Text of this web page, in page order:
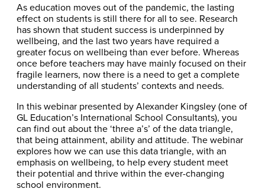
As education moves out of the pandemic, the lasting
effect on students is still there for all to see. Research
has shown that student success is underpinned by
wellbeing, and the last two years have required a
greater focus on wellbeing than ever before. Whereas
once before teachers may have mainly focused on their
fragile learners, now there is a need to get a complete
understanding of all students’ contexts and needs.
In this webinar presented by Alexander Kingsley (one of
GL Education’s International School Consultants), you
can find out about the ‘three a’s’ of the data triangle,
that being attainment, ability and attitude. The webinar
explores how we can use this data triangle, with an
emphasis on wellbeing, to help every student meet
their potential and thrive within the ever-changing
school environment.